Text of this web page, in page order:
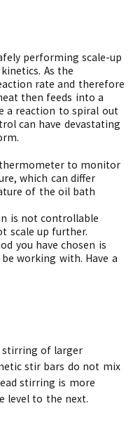
performing scale-up
As the
rate and therefore
then feeds into a
a reaction to spiral out
can have devastating
to monitor
which can differ
of the oil bath
is not controllable
scale up further.
you have chosen is
working with. Have a
stirring of larger
stir bars do not mix
stirring is more
level to the next.